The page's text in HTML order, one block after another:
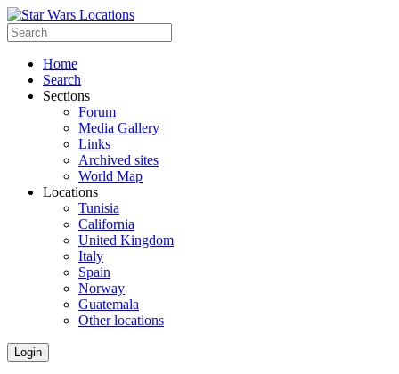
Home
Search
Sections
Forum
Media Gallery
Links
Archived sites
World Map
Locations
Tunisia
California
United Kingdom
Italy
Spain
Norway
Guatemala
Other locations
Login